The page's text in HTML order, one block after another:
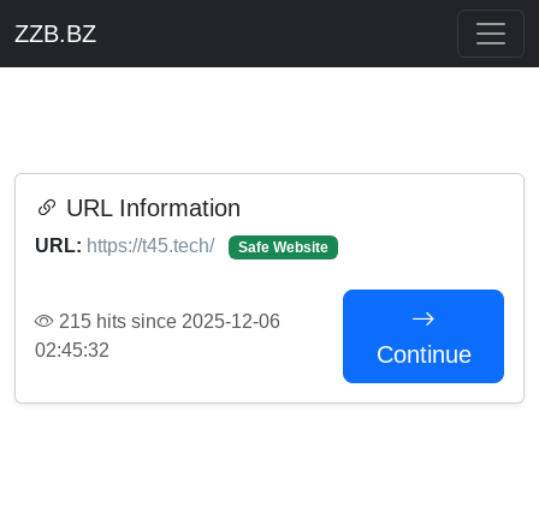
ZZB.BZ
URL Information
URL: https://t45.tech/ Safe Website
215 hits since 2025-12-06
02:45:32
Continue